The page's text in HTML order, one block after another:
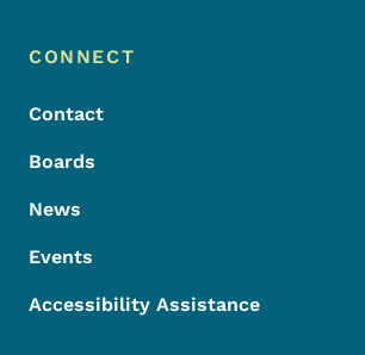
Footer Menu
Footer
CONNECT
Contact
Boards
News
Events
Accessibility Assistance